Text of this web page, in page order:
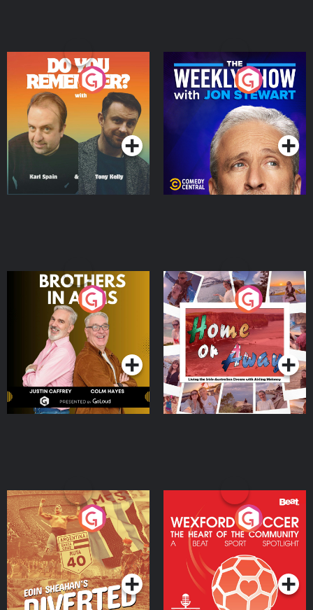
Do You Remember?
Podcast Series
The Weekly Show with
Jon Stewart
Podcast Series
Brothers In Arms
Podcast Series
Home or Away - Living
the Irish Australian
Dream with Aisling
Moloney
Podcast Series
Eoin Sheahan's Diverted
Podcast Series
Wexford Soccer: The
Heart Of The
Community
Podcast Series